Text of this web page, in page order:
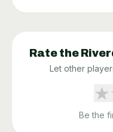
Rate the
Let other
★
Be the